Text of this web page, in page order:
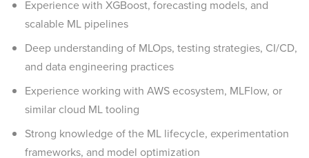
Experience with XGBoost, forecasting models, and
scalable ML pipelines
Deep understanding of MLOps, testing strategies, CI/CD,
and data engineering practices
Experience working with AWS ecosystem, MLFlow, or
similar cloud ML tooling
Strong knowledge of the ML lifecycle, experimentation
frameworks, and model optimization